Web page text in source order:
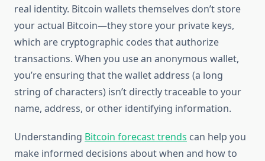
real identity. Bitcoin wallets themselves don’t store
your actual Bitcoin—they store your private keys,
which are cryptographic codes that authorize
transactions. When you use an anonymous wallet,
you’re ensuring that the wallet address (a long
string of characters) isn’t directly traceable to your
name, address, or other identifying information.
Understanding Bitcoin forecast trends can help you
make informed decisions about when and how to